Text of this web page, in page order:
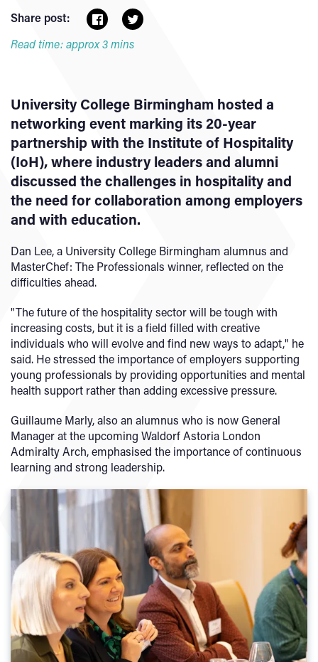
Share post:
Read time: approx 3 mins
University College Birmingham hosted a
networking event marking its 20-year
partnership with the Institute of Hospitality
(IoH), where industry leaders and alumni
discussed the challenges in hospitality and
the need for collaboration among employers
and with education.
Dan Lee, a University College Birmingham alumnus and
MasterChef: The Professionals winner, reflected on the
difficulties ahead.
"The future of the hospitality sector will be tough with
increasing costs, but it is a field filled with creative
individuals who will evolve and find new ways to adapt," he
said. He stressed the importance of employers supporting
young professionals by providing opportunities and mental
health support rather than adding excessive pressure.
Guillaume Marly, also an alumnus who is now General
Manager at the upcoming Waldorf Astoria London
Admiralty Arch, emphasised the importance of continuous
learning and strong leadership.